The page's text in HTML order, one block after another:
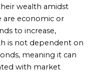
wealth amidst
are economic or
to increase,
is not dependent on
meaning it can
with market